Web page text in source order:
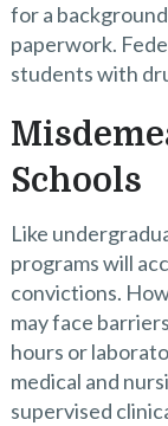
for a
paperwork.
students with
Schools
Like
programs will
convictions.
may face
hours or
medical and
supervised